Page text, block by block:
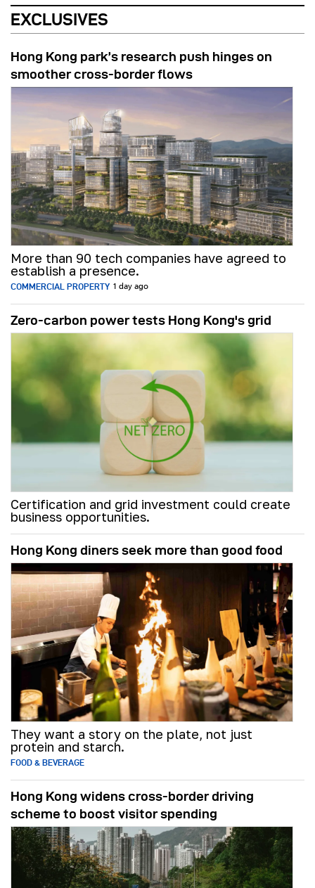
EXCLUSIVES
Hong Kong park’s research push hinges on
smoother cross-border flows
More than 90 tech companies have agreed to
establish a presence.
COMMERCIAL PROPERTY 1 day ago
Zero-carbon power tests Hong Kong's grid
Certification and grid investment could create
business opportunities.
Hong Kong diners seek more than good food
They want a story on the plate, not just
protein and starch.
FOOD & BEVERAGE
Hong Kong widens cross-border driving
scheme to boost visitor spending